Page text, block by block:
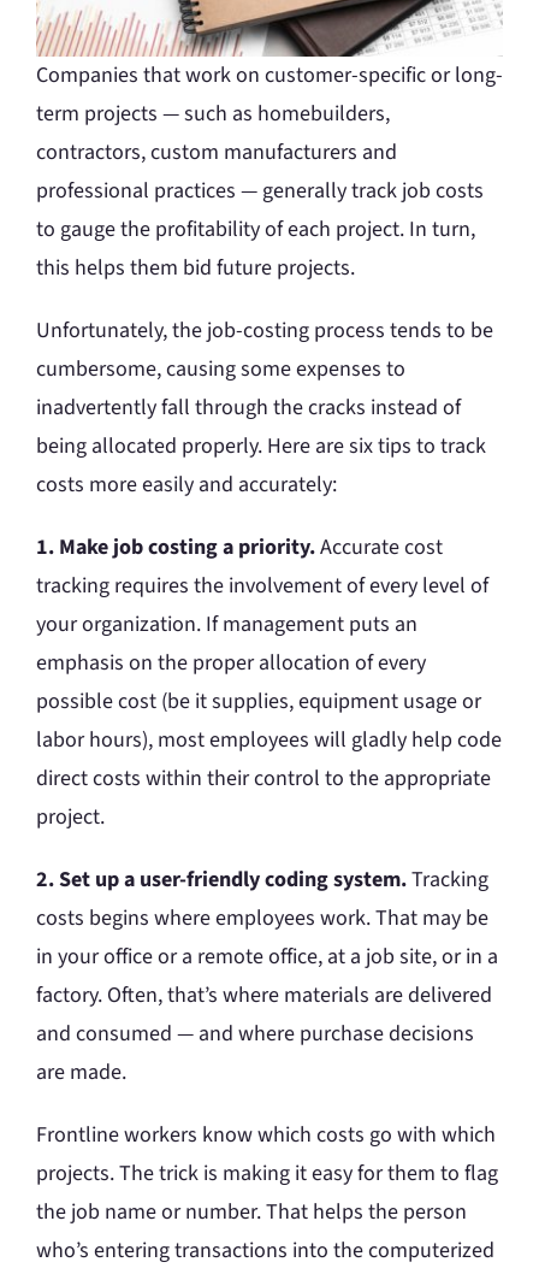
Companies that work on customer-specific or long-
term projects — such as homebuilders,
contractors, custom manufacturers and
professional practices — generally track job costs
to gauge the profitability of each project. In turn,
this helps them bid future projects.
Unfortunately, the job-costing process tends to be
cumbersome, causing some expenses to
inadvertently fall through the cracks instead of
being allocated properly. Here are six tips to track
costs more easily and accurately:
1. Make job costing a priority.Accurate cost
tracking requires the involvement of every level of
your organization. If management puts an
emphasis on the proper allocation of every
possible cost (be it supplies, equipment usage or
labor hours), most employees will gladly help code
direct costs within their control to the appropriate
project.
2. Set up a user-friendly coding system.Tracking
costs begins where employees work. That may be
in your office or a remote office, at a job site, or in a
factory. Often, that’s where materials are delivered
and consumed — and where purchase decisions
are made.
Frontline workers know which costs go with which
projects. The trick is making it easy for them to flag
the job name or number. That helps the person
who’s entering transactions into the computerized